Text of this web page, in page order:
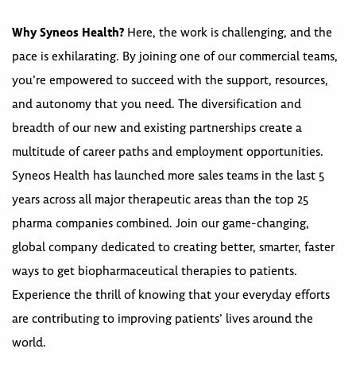
Why Syneos Health? Here, the work is challenging, and the
pace is exhilarating. By joining one of our commercial teams,
you’re empowered to succeed with the support, resources,
and autonomy that you need. The diversification and
breadth of our new and existing partnerships create a
multitude of career paths and employment opportunities.
Syneos Health has launched more sales teams in the last 5
years across all major therapeutic areas than the top 25
pharma companies combined. Join our game-changing,
global company dedicated to creating better, smarter, faster
ways to get biopharmaceutical therapies to patients.
Experience the thrill of knowing that your everyday efforts
are contributing to improving patients’ lives around the
world.